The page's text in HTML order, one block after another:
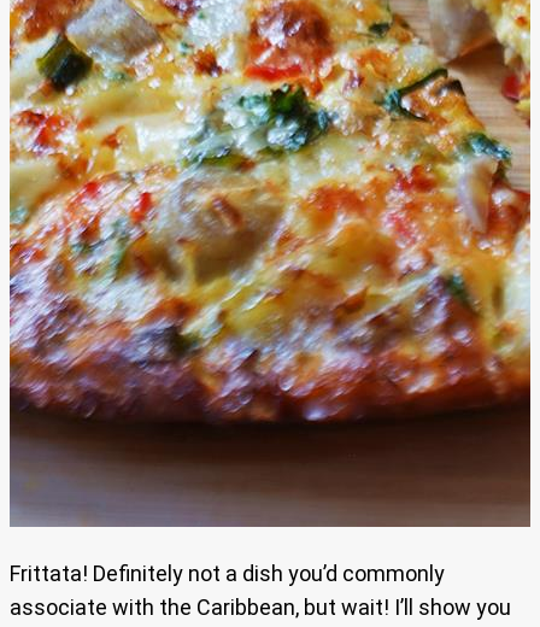
Frittata! Definitely not a dish you’d commonly
associate with the Caribbean, but wait! I’ll show you